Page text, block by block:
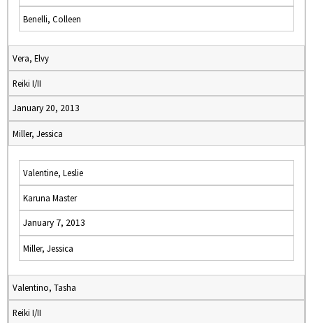
Benelli, Colleen
Vera, Elvy
Reiki I/II
January 20, 2013
Miller, Jessica
Valentine, Leslie
Karuna Master
January 7, 2013
Miller, Jessica
Valentino, Tasha
Reiki I/II